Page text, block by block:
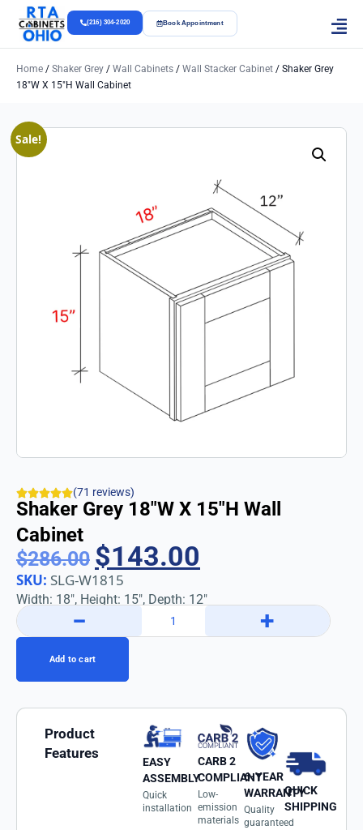
(216) 304-2020 Book Appointment
Home / Shaker Grey / Wall Cabinets / Wall Stacker Cabinet / Shaker Grey
18″w X 15″h Wall Cabinet
Sale!
(71 reviews)
Shaker Grey 18″w X 15″h Wall
Cabinet
$286.00 $143.00
SKU: SLG-W1815
Width: 18″, Height: 15″, Depth: 12″
− +
Add to cart
Product
Features
EASY
ASSEMBLY
Quick
installation
CARB 2
COMPLIANT
Low-
emission
materials
6-YEAR
WARRANTY
Quality
guaranteed
QUICK
SHIPPING